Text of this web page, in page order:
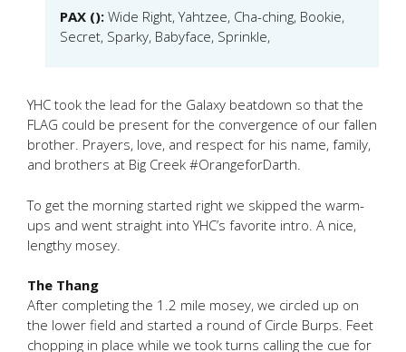
PAX (): Wide Right, Yahtzee, Cha-ching, Bookie,
Secret, Sparky, Babyface, Sprinkle,
YHC took the lead for the Galaxy beatdown so that the
FLAG could be present for the convergence of our fallen
brother. Prayers, love, and respect for his name, family,
and brothers at Big Creek #OrangeforDarth.
To get the morning started right we skipped the warm-
ups and went straight into YHC’s favorite intro. A nice,
lengthy mosey.
The Thang
After completing the 1.2 mile mosey, we circled up on
the lower field and started a round of Circle Burps. Feet
chopping in place while we took turns calling the cue for